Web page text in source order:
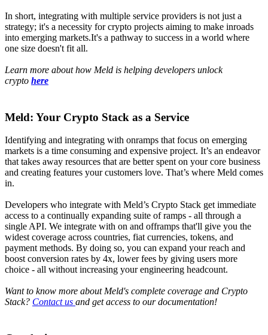
In short, integrating with multiple service providers is not just a
strategy; it's a necessity for crypto projects aiming to make inroads
into emerging markets.It's a pathway to success in a world where
one size doesn't fit all.
Learn more about how Meld is helping developers unlock
crypto here
Meld: Your Crypto Stack as a Service
Identifying and integrating with onramps that focus on emerging
markets is a time consuming and expensive project. It’s an endeavor
that takes away resources that are better spent on your core business
and creating features your customers love. That’s where Meld comes
in.
Developers who integrate with Meld’s Crypto Stack get immediate
access to a continually expanding suite of ramps - all through a
single API. We integrate with on and offramps that'll give you the
widest coverage across countries, fiat currencies, tokens, and
payment methods. By doing so, you can expand your reach and
boost conversion rates by 4x, lower fees by giving users more
choice - all without increasing your engineering headcount.
Want to know more about Meld's complete coverage and Crypto
Stack? Contact us and get access to our documentation!